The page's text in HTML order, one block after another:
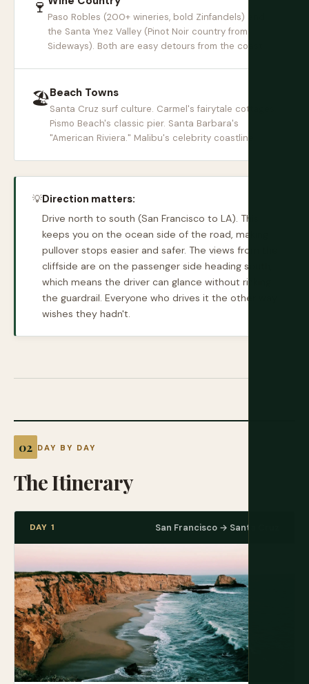
🍷 Paso Robles (200+ wineries, bold Zinfandels) and
the Santa Ynez Valley (Pinot Noir country from
Sideways). Both are easy detours from the coast.
🏖Beach Towns
Santa Cruz surf culture. Carmel's fairytale cottages.
Pismo Beach's classic pier. Santa Barbara's
"American Riviera." Malibu's celebrity coastline.
💡Direction matters:
Drive north to south (San Francisco to LA). This
keeps you on the ocean side of the road, making
pullover stops easier and safer. The views from the
cliffside are on the passenger side heading south,
which means the driver can glance without risking
the guardrail. Everyone who drives it the other way
wishes they hadn't.
DAY BY DAY
The Itinerary
DAY 1 San Francisco → Santa Cruz